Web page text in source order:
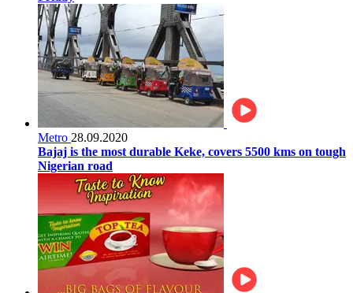
Metro 28.09.2020
Bajaj is the most durable Keke, covers 5500 kms on tough
Nigerian road